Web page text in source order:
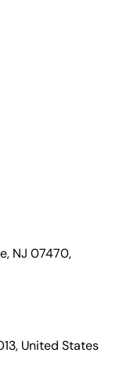
NJ 07470,
United States